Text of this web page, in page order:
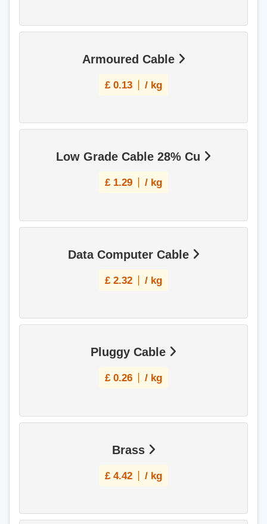
Armoured Cable
£ 0.13 / kg
Low Grade Cable 28% Cu
£ 1.29 / kg
Data Computer Cable
£ 2.32 / kg
Pluggy Cable
£ 0.26 / kg
Brass
£ 4.42 / kg